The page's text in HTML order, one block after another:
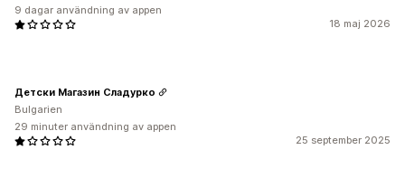
18 maj 2026
9 dagar användning av appen
25 september 2025
Детски Магазин Сладурко
Bulgarien
29 minuter användning av appen